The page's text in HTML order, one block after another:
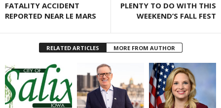
FATALITY ACCIDENT
REPORTED NEAR LE MARS
PLENTY TO DO WITH THIS
WEEKEND’S FALL FEST
RELATED ARTICLES MORE FROM AUTHOR